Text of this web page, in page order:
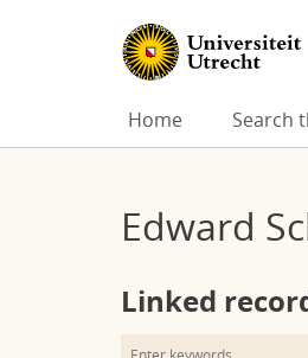
to
Home Search
Edward
Linked